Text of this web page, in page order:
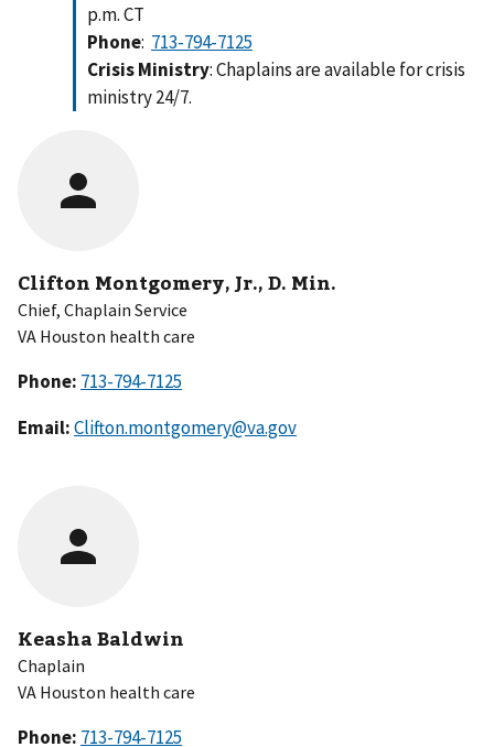
p.m. CT
Phone: 713-794-7125
Crisis Ministry: Chaplains are available for crisis
ministry 24/7.
Clifton Montgomery, Jr., D. Min.
Chief, Chaplain Service
VA Houston health care
Phone:
Email:Clifton.montgomery@va.gov
Keasha Baldwin
Chaplain
VA Houston health care
Phone: